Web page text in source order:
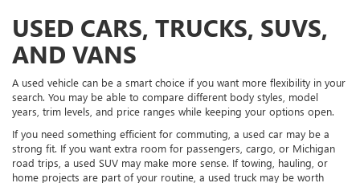
USED CARS, TRUCKS, SUVS,
AND VANS
A used vehicle can be a smart choice if you want more flexibility in your
search. You may be able to compare different body styles, model
years, trim levels, and price ranges while keeping your options open.
If you need something efficient for commuting, a used car may be a
strong fit. If you want extra room for passengers, cargo, or Michigan
road trips, a used SUV may make more sense. If towing, hauling, or
home projects are part of your routine, a used truck may be worth